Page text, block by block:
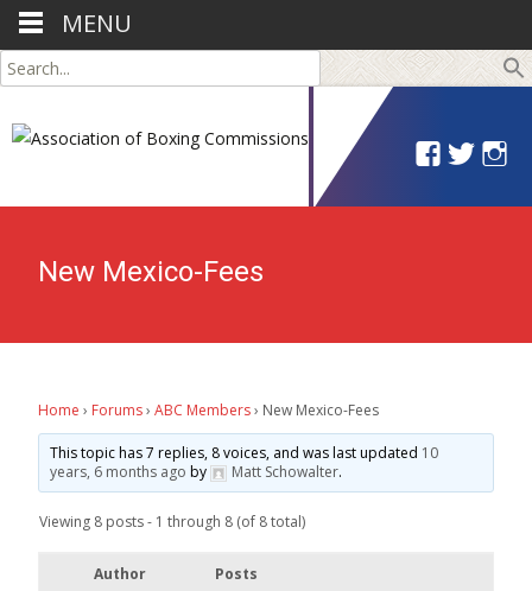
Search
for:
New Mexico-Fees
Home › Forums› ABC Members› New Mexico-Fees
This topic has 7 replies, 8 voices, and was last updated 10
years, 6 months ago by Matt Schowalter.
Viewing 8 posts - 1 through 8 (of 8 total)
Author Posts
MENU